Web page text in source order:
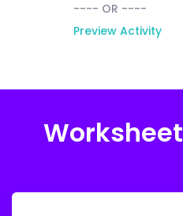
---- OR ----
Preview Activity